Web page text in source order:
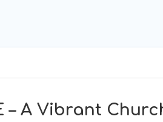
– A Vibrant